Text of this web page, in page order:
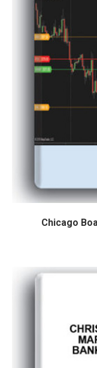
Chicago